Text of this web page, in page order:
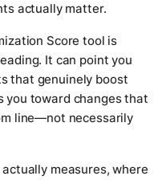
actually matter.
Score tool is
It can point you
that genuinely boost
you toward changes that
line—not necessarily
measures, where